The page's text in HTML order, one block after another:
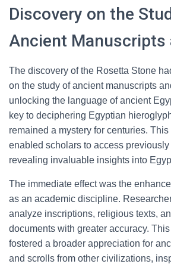
Discovery on the
Ancient Manuscripts
The discovery of the Rosetta Stone
on the study of ancient manuscripts
unlocking the language of ancient
key to deciphering Egyptian
remained a mystery for centuries.
enabled scholars to access
revealing invaluable insights into
The immediate effect was the
as an academic discipline.
analyze inscriptions, religious texts,
documents with greater accuracy.
fostered a broader appreciation for
and scrolls from other civilizations,